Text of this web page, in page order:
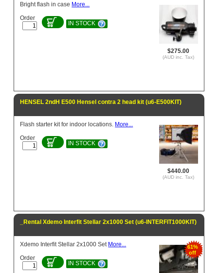
$275.00
(AUD inc. Tax)
Bright flash in case More...
Order
IN STOCK
HENSEL 2ndH E500 Hensel contra 2 head kit (u6-E500KIT)
$440.00
(AUD inc. Tax)
Flash starter kit for indoor locations. More...
Order
IN STOCK
_Rental Xdemo Interfit Stellar 2x1000 Set (u6-INTERFIT1000KIT)
61%
off
Xdemo Interfit Stellar 2x1000 Set More...
Order
IN STOCK